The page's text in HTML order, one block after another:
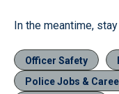
In the meantime,
Officer Safety
Police Jobs &